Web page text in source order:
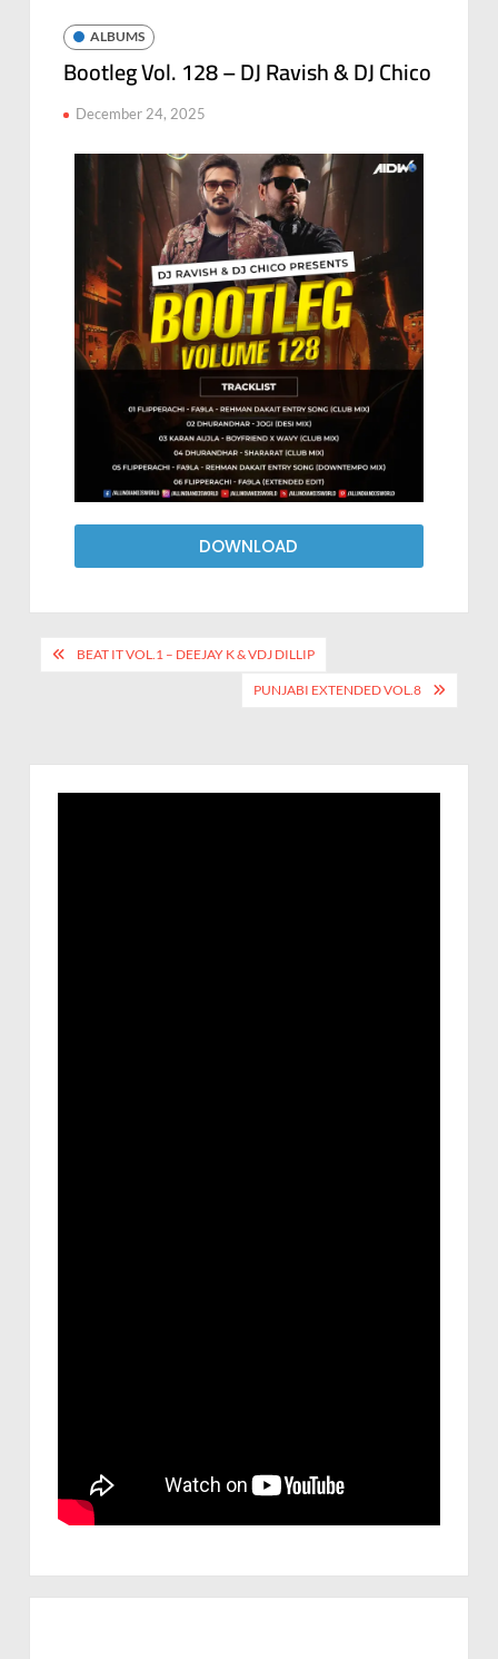
ALBUMS
Bootleg Vol. 128 – DJ Ravish & DJ Chico
December 24, 2025
DOWNLOAD
BEAT IT VOL.1 – DEEJAY K & VDJ DILLIP
PUNJABI EXTENDED VOL.8